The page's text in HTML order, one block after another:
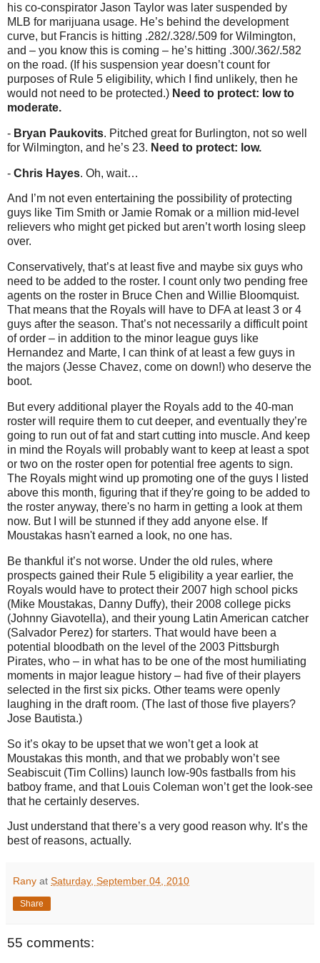
his co-conspirator Jason Taylor was later suspended by
MLB for marijuana usage. He’s behind the development
curve, but Francis is hitting .282/.328/.509 for Wilmington,
and – you know this is coming – he’s hitting .300/.362/.582
on the road. (If his suspension year doesn’t count for
purposes of Rule 5 eligibility, which I find unlikely, then he
would not need to be protected.) Need to protect: low to
moderate.
- Bryan Paukovits. Pitched great for Burlington, not so well
for Wilmington, and he’s 23. Need to protect: low.
- Chris Hayes. Oh, wait…
And I’m not even entertaining the possibility of protecting
guys like Tim Smith or Jamie Romak or a million mid-level
relievers who might get picked but aren’t worth losing sleep
over.
Conservatively, that’s at least five and maybe six guys who
need to be added to the roster. I count only two pending free
agents on the roster in Bruce Chen and Willie Bloomquist.
That means that the Royals will have to DFA at least 3 or 4
guys after the season. That’s not necessarily a difficult point
of order – in addition to the minor league guys like
Hernandez and Marte, I can think of at least a few guys in
the majors (Jesse Chavez, come on down!) who deserve the
boot.
But every additional player the Royals add to the 40-man
roster will require them to cut deeper, and eventually they’re
going to run out of fat and start cutting into muscle. And keep
in mind the Royals will probably want to keep at least a spot
or two on the roster open for potential free agents to sign.
The Royals might wind up promoting one of the guys I listed
above this month, figuring that if they're going to be added to
the roster anyway, there's no harm in getting a look at them
now. But I will be stunned if they add anyone else. If
Moustakas hasn't earned a look, no one has.
Be thankful it’s not worse. Under the old rules, where
prospects gained their Rule 5 eligibility a year earlier, the
Royals would have to protect their 2007 high school picks
(Mike Moustakas, Danny Duffy), their 2008 college picks
(Johnny Giavotella), and their young Latin American catcher
(Salvador Perez) for starters. That would have been a
potential bloodbath on the level of the 2003 Pittsburgh
Pirates, who – in what has to be one of the most humiliating
moments in major league history – had five of their players
selected in the first six picks. Other teams were openly
laughing in the draft room. (The last of those five players?
Jose Bautista.)
So it’s okay to be upset that we won’t get a look at
Moustakas this month, and that we probably won’t see
Seabiscuit (Tim Collins) launch low-90s fastballs from his
batboy frame, and that Louis Coleman won’t get the look-see
that he certainly deserves.
Just understand that there’s a very good reason why. It’s the
best of reasons, actually.
Rany at Saturday, September 04, 2010
Share
55 comments: